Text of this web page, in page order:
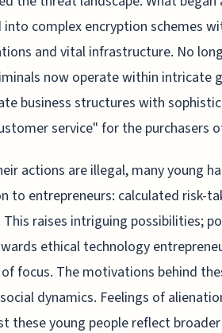
into complex encryption schemes
and vital infrastructure. No
now operate within intricate
business structures with
service" for the purchasers
actions are illegal, many young
to entrepreneurs: calculated risk-
This raises intriguing possibilities;
ethical technology
focus. The motivations behind
dynamics. Feelings of
these young people reflect